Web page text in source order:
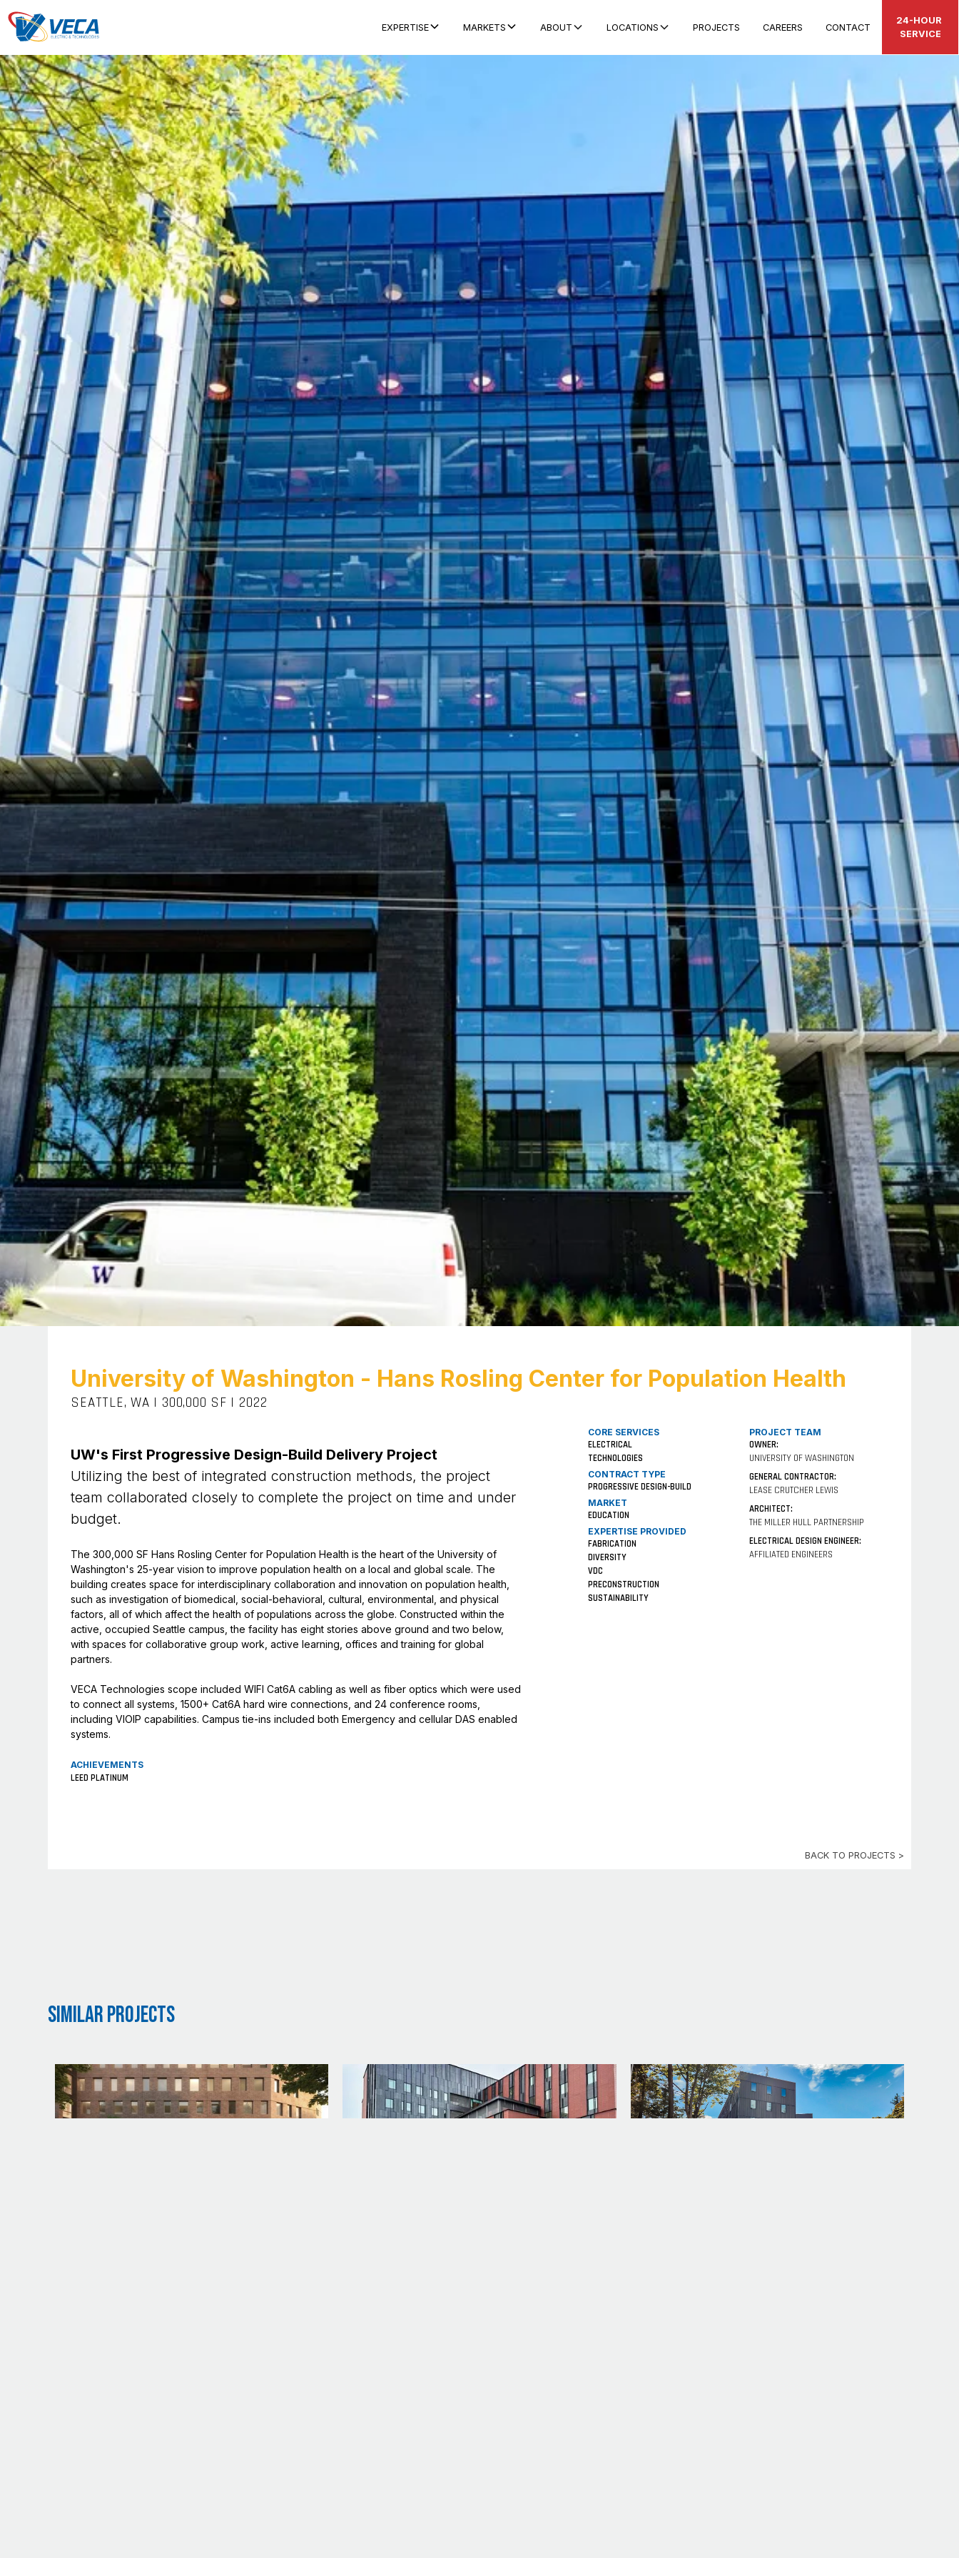
EXPERTISE MARKETS ABOUT LOCATIONS PROJECTS CAREERS CONTACT
24-HOUR
SERVICE
University of Washington - Hans Rosling Center for Population Health
SEATTLE, WA | 300,000 SF | 2022
UW's First Progressive Design-Build Delivery Project
Utilizing the best of integrated construction methods, the project
team collaborated closely to complete the project on time and under
budget.
The 300,000 SF Hans Rosling Center for Population Health is the heart of the University of
Washington's 25-year vision to improve population health on a local and global scale. The
building creates space for interdisciplinary collaboration and innovation on population health,
such as investigation of biomedical, social-behavioral, cultural, environmental, and physical
factors, all of which affect the health of populations across the globe. Constructed within the
active, occupied Seattle campus, the facility has eight stories above ground and two below,
with spaces for collaborative group work, active learning, offices and training for global
partners.
VECA Technologies scope included WIFI Cat6A cabling as well as fiber optics which were used
to connect all systems, 1500+ Cat6A hard wire connections, and 24 conference rooms,
including VIOIP capabilities. Campus tie-ins included both Emergency and cellular DAS enabled
systems.
ACHIEVEMENTS
LEED PLATINUM
CORE SERVICES
ELECTRICAL
TECHNOLOGIES
PROJECT TEAM
OWNER:
UNIVERSITY OF WASHINGTON
GENERAL CONTRACTOR:
LEASE CRUTCHER LEWIS
ARCHITECT:
THE MILLER HULL PARTNERSHIP
ELECTRICAL DESIGN ENGINEER:
AFFILIATED ENGINEERS
CONTRACT TYPE
PROGRESSIVE DESIGN-BUILD
MARKET
EDUCATION
EXPERTISE PROVIDED
FABRICATION
DIVERSITY
VDC
PRECONSTRUCTION
SUSTAINABILITY
BACK TO PROJECTS >
Similar Projects